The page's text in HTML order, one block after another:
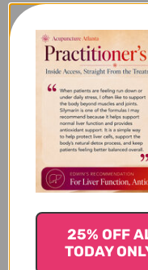
Sage
Sage is probably
herbs, used for
culinary benefits. It
and calcium and its
Sage is a natural
flavonoids
It contains
Sage has been
cognitive
clarity and
25% OFF
TODAY